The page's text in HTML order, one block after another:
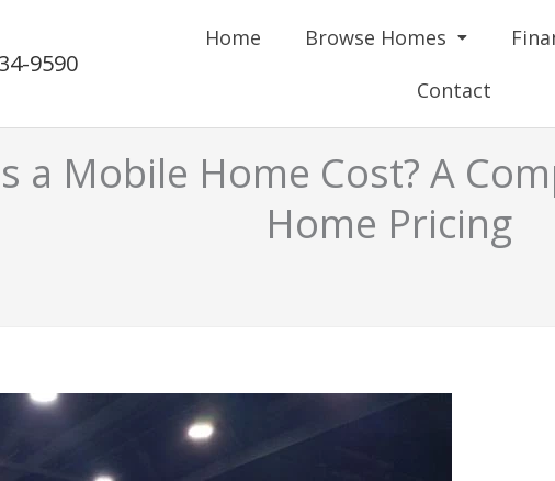
9590
Home Browse Homes
Contact
a Mobile Home Cost? A
Home Pricing